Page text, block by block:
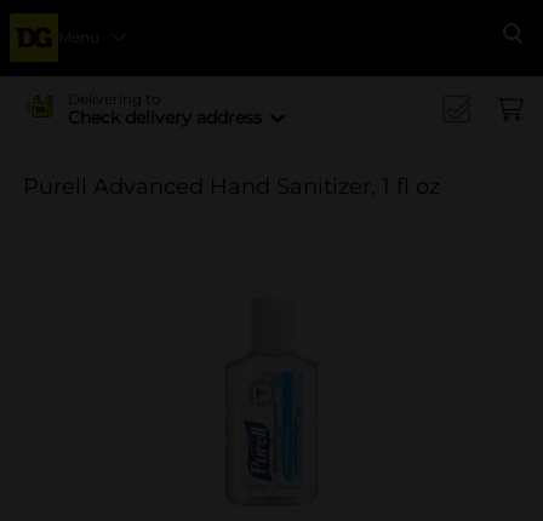
Menu
Delivering to
Check delivery address
Purell Advanced Hand Sanitizer, 1 fl oz